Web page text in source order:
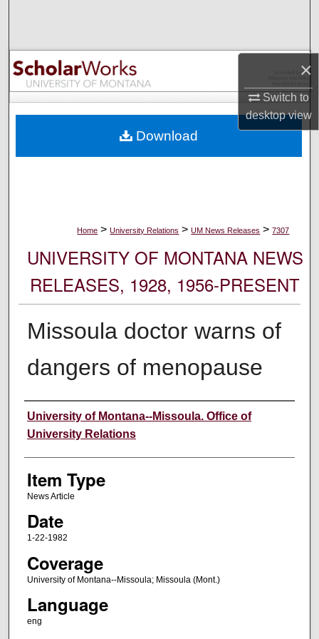
×
Switch to
desktopview
Browse Collections
My Account
Digital Commons Network™
Home > University Relations > UM News Releases > 7307
UNIVERSITY OF MONTANA NEWS
RELEASES, 1928, 1956-PRESENT
Missoula doctor warns of
dangers of menopause
Author
University of Montana--Missoula. Office of
University Relations
Item Type
News Article
Date
1-22-1982
Coverage
University of Montana--Missoula; Missoula (Mont.)
Language
eng
Download